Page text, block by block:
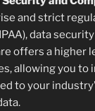
and strict
data
offers a higher
allowing you to
to your